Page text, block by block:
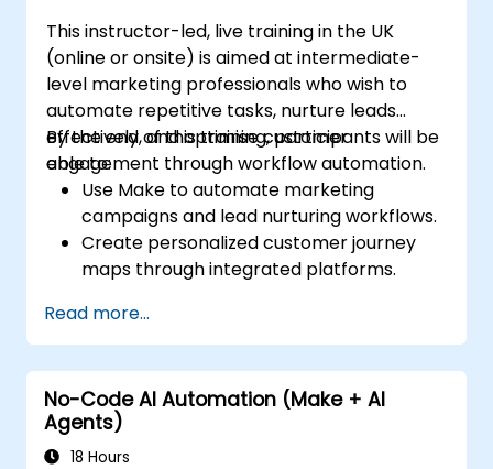
This instructor-led, live training in the UK
(online or onsite) is aimed at intermediate-
level marketing professionals who wish to
automate repetitive tasks, nurture leads
effectively, and optimise customer
engagement through workflow automation.
By the end of this training, participants will be
able to:
Use Make to automate marketing
campaigns and lead nurturing workflows.
Create personalized customer journey
maps through integrated platforms.
Mailchimp, HubSpot, and social media
platforms.
Monitor and analyze automated
workflows to optimise campaign
performance.
Adopt best practices for scalable
Read more...
No-Code AI Automation (Make + AI
Agents)
18 Hours